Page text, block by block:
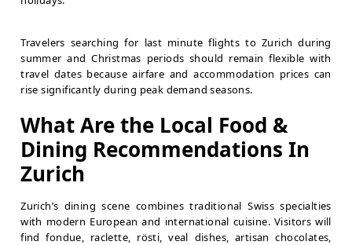
Travelers searching for last minute flights to Zurich during
summer and Christmas periods should remain flexible with
travel dates because airfare and accommodation prices can
rise significantly during peak demand seasons.
What Are the Local Food &
Dining Recommendations In
Zurich
Zurich’s dining scene combines traditional Swiss specialties
with modern European and international cuisine. Visitors will
find fondue, raclette, rösti, veal dishes, artisan chocolates,